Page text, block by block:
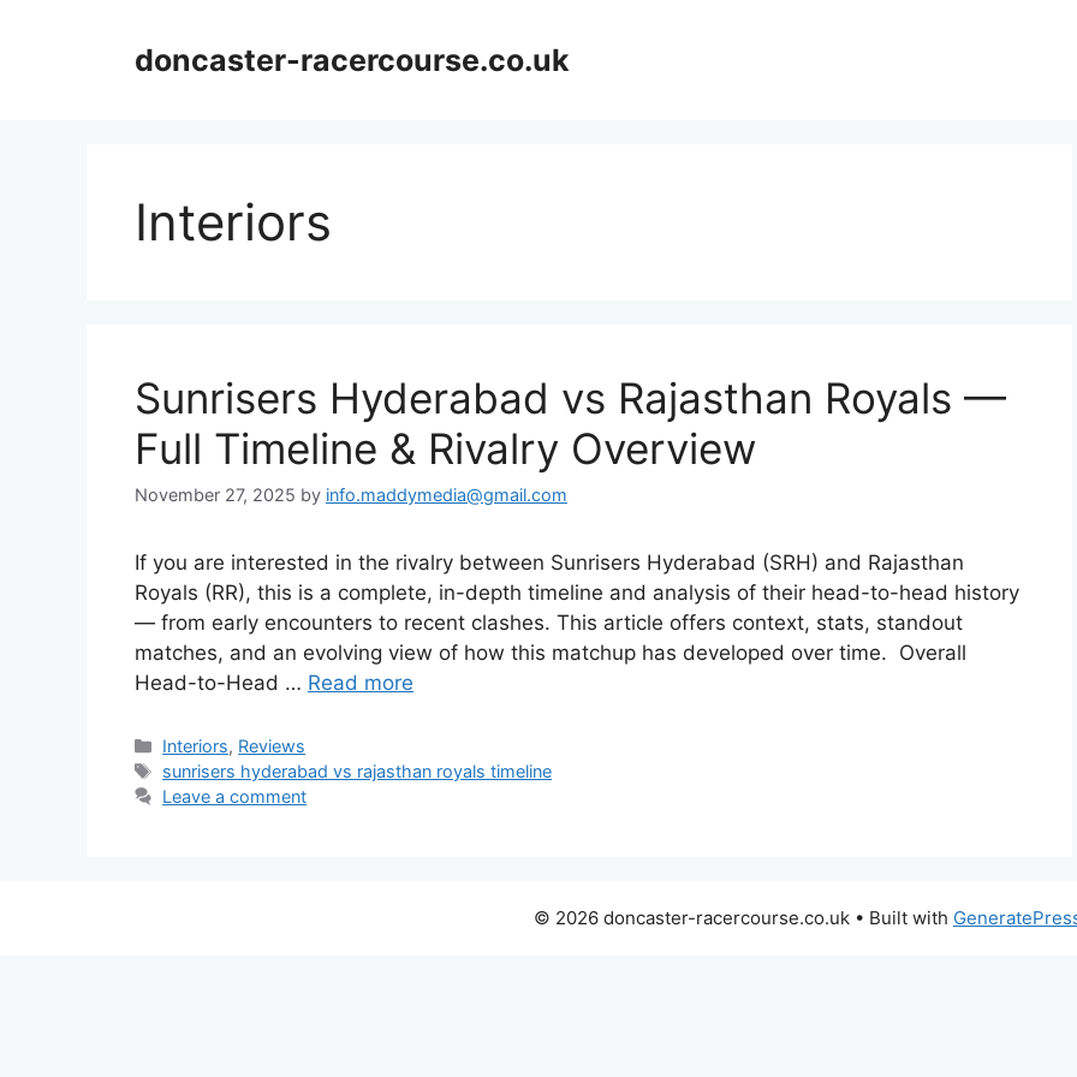
doncaster-racercourse.co.uk
Interiors
Sunrisers Hyderabad vs Rajasthan Royals —
Full Timeline & Rivalry Overview
November 27, 2025 by info.maddymedia@gmail.com
If you are interested in the rivalry between Sunrisers Hyderabad (SRH) and Rajasthan
Royals (RR), this is a complete, in-depth timeline and analysis of their head-to-head history
— from early encounters to recent clashes. This article offers context, stats, standout
matches, and an evolving view of how this matchup has developed over time. Overall
Head-to-Head … Read more
Categories
Interiors, Reviews
Tags
sunrisers hyderabad vs rajasthan royals timeline
Leave a comment
© 2026 doncaster-racercourse.co.uk • Built with